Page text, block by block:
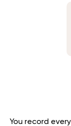
You record